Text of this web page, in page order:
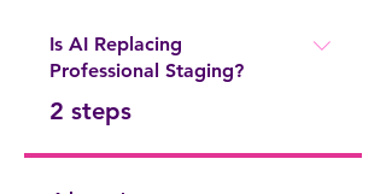
Is AI Replacing
Professional Staging?
.
2 steps